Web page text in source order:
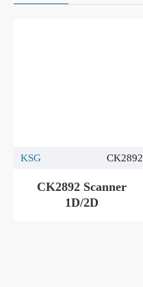
KSG CK2892
CK2892 Scanner
1D/2D